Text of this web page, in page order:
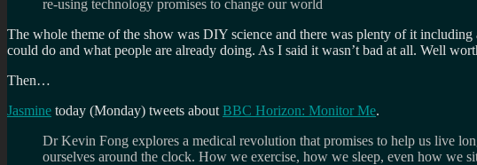
re-using technology promises to change our world
The whole theme of the show was DIY science and there was plenty of it
could do and what people are already doing. As I said it wasn’t bad at all. Well
Then…
Jasmine today (Monday) tweets about BBC Horizon: Monitor Me.
Dr Kevin Fong explores a medical revolution that promises to help us live
ourselves around the clock. How we exercise, how we sleep, even how we